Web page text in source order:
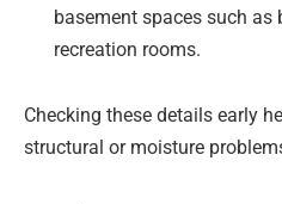
basement spaces such as
recreation rooms.
Checking these details early
structural or moisture